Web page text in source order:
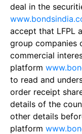
deal in the
accept that LFPL
group companies
commercial
platform
to read and
order receipt
details of the
other details
platform